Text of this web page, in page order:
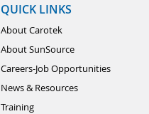
QUICK LINKS
About Carotek
About SunSource
Careers-Job Opportunities
News & Resources
Training